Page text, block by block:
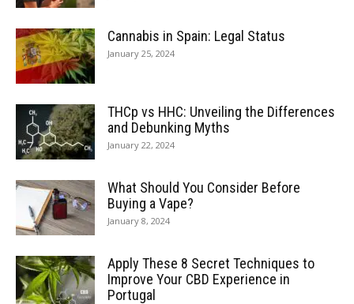
Cannabis in Spain: Legal Status
January 25, 2024
THCp vs HHC: Unveiling the Differences
and Debunking Myths
January 22, 2024
What Should You Consider Before
Buying a Vape?
January 8, 2024
Apply These 8 Secret Techniques to
Improve Your CBD Experience in
Portugal